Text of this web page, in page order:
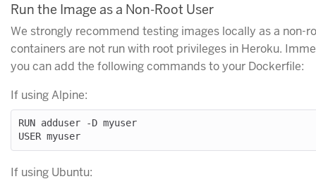
Run the Image as a Non-Root User
We strongly recommend testing images locally as a non-
containers are not run with root privileges in Heroku.
you can add the following commands to your Dockerfile:
If using Alpine:
RUN adduser -D myuser
USER myuser
If using Ubuntu: